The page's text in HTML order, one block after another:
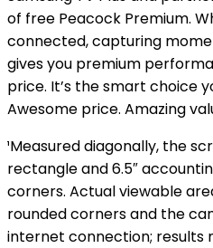
of free Peacock Premium.
connected, capturing
gives you premium
price. It’s the smart choice
Awesome price. Amazing
¹Measured diagonally, the
rectangle and 6.5″
corners. Actual viewable
rounded corners and the
internet connection; results